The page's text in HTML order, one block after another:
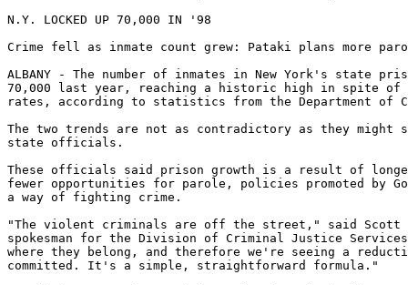
N.Y. LOCKED UP 70,000 IN '98
Crime fell as inmate count grew: Pataki plans more
ALBANY - The number of inmates in New York's state
70,000 last year, reaching a historic high in spite of
rates, according to statistics from the Department of
The two trends are not as contradictory as they might
state officials.
These officials said prison growth is a result of longer
fewer opportunities for parole, policies promoted by
a way of fighting crime.
"The violent criminals are off the street," said Scott
spokesman for the Division of Criminal Justice
where they belong, and therefore we're seeing a
committed. It's a simple, straightforward formula."